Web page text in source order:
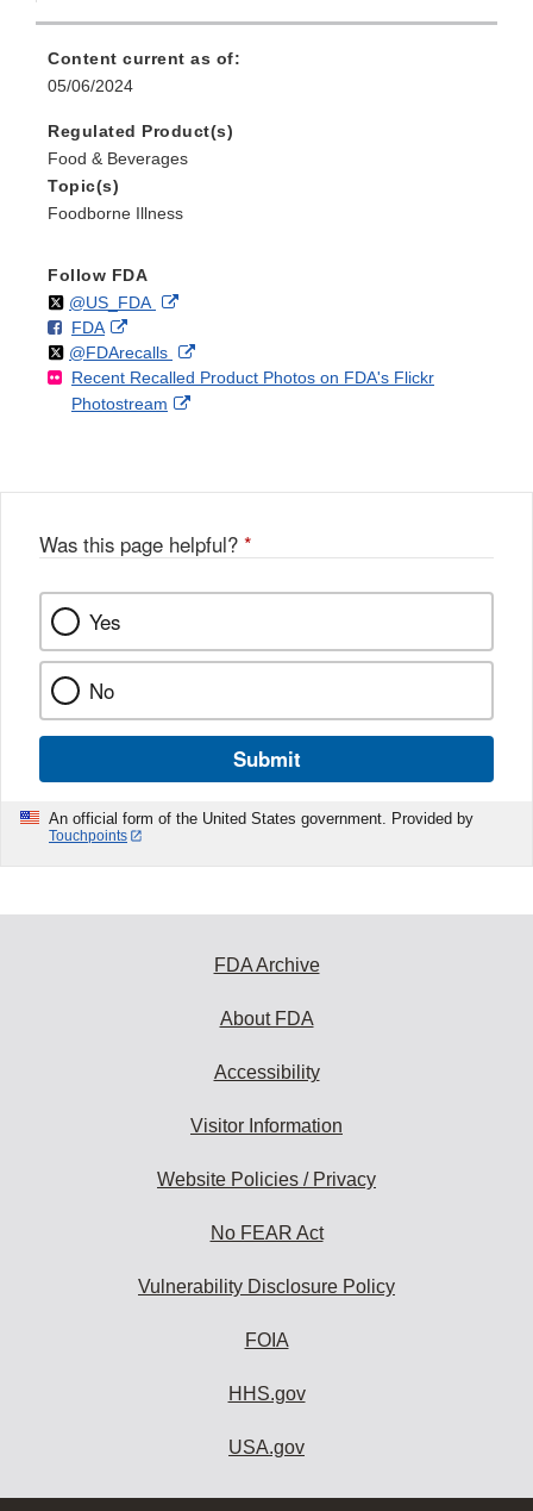
Content current as of:
05/06/2024
Regulated Product(s)
Food & Beverages
Topic(s)
Foodborne Illness
Follow FDA
Follow
@US_FDAon External
Disclaimer
F
o
FDAo
n
F
a
k
External
Link
Disclaimer
Follow
@FDArecallson
X
External
Link
Recent Recalled Product Photos on FDA's Flickr
Photostream
External
Was this page helpful? *
Yes
No
Submit
An official form of the United States government. Provided by
Touchpoints
FDA Archive
About FDA
Accessibility
Visitor Information
Website Policies / Privacy
No FEAR Act
Vulnerability Disclosure Policy
FOIA
HHS.gov
USA.gov